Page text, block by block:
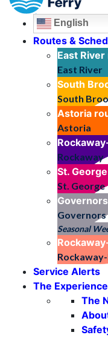
English
Routes &
East River
East River
South
South
Astoria
Astoria
Rockaway
St. George
St. George
Governors
Seasonal
Service Alerts
The Experience
The